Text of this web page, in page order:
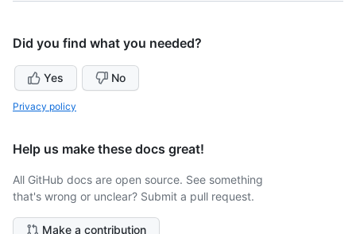
Did you find what you needed?
Yes No
Privacy policy
Help us make these docs great!
All GitHub docs are open source. See something
that's wrong or unclear? Submit a pull request.
Make a contribution